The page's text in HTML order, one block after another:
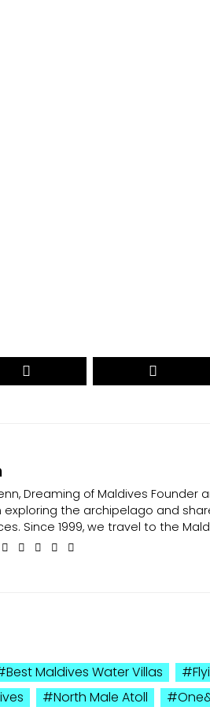
Dreaming of Maldives Founder
exploring the archipelago and
Since 1999, we travel to the
Best Maldives Water Villas
North Male Atoll